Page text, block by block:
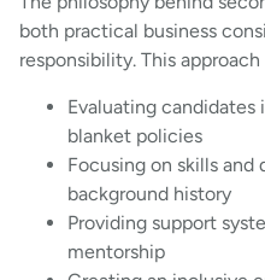
both practical business
responsibility. This
Evaluating
blanket policies
Focusing on skills
background history
Providing support
mentorship